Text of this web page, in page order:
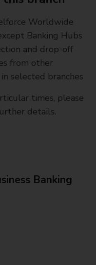
Worldwide
Banking Hubs
and drop-off
from other
selected branches
times, please
details.
Banking